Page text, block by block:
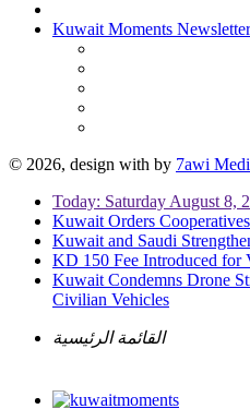
Kuwait Moments Newsletter
© 2026, design with by 7awi
Today: Saturday August 8,
Kuwait Orders
Kuwait and Saudi
KD 150 Fee Introduced for
Kuwait Condemns Drone
Civilian Vehicles
القائمة الرئيسية